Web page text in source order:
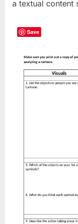
a textual content
Save